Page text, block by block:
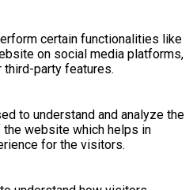
certain functionalities like
on social media platforms,
party features.
to understand and analyze the
website which helps in
for the visitors.